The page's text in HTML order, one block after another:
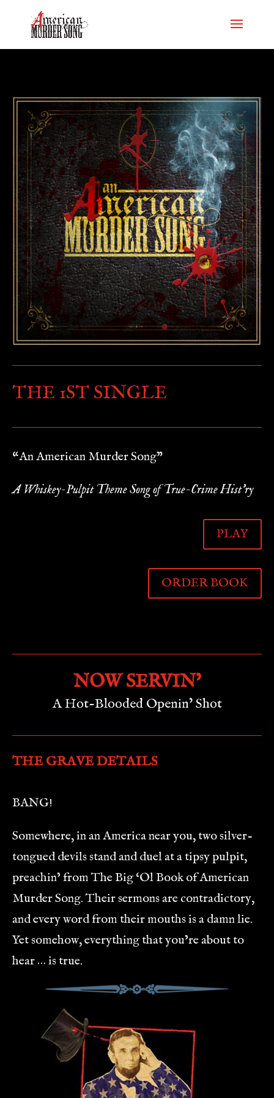
THE 1ST SINGLE
“An American Murder Song”
A Whiskey-Pulpit Theme Song of True-Crime Hist’ry
PLAY
ORDER BOOK
NOW SERVIN’
A Hot-Blooded Openin’ Shot
THE GRAVE DETAILS
BANG!
Somewhere, in an America near you, two silver-
tongued devils stand and duel at a tipsy pulpit,
preachin’ from The Big ‘Ol Book of American
Murder Song. Their sermons are contradictory,
and every word from their mouths is a damn lie.
Yet somehow, everything that you’re about to
hear … is true.